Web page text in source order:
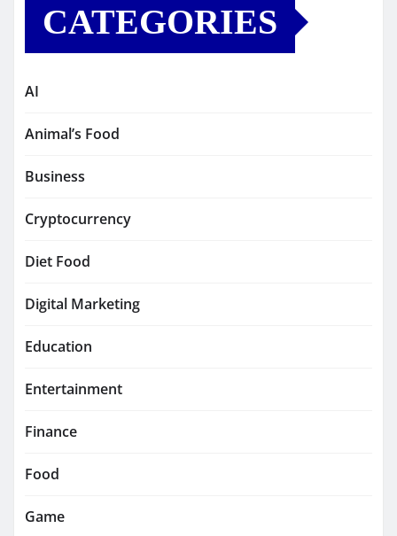
CATEGORIES
AI
Animal’s Food
Business
Cryptocurrency
Diet Food
Digital Marketing
Education
Entertainment
Finance
Food
Game